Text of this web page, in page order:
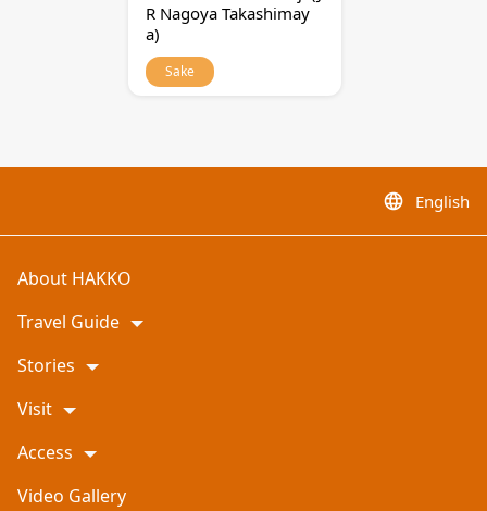
R Nagoya Takashimay
a)
Sake
language English
About HAKKO
Travel Guide
Stories
Visit
Access
Video Gallery